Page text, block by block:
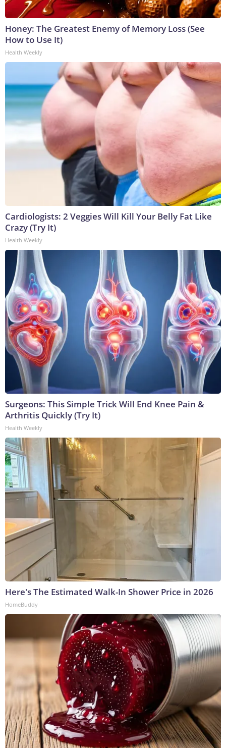
Honey: The Greatest Enemy of Memory Loss (See
How to Use It)
Health Weekly
Cardiologists: 2 Veggies Will Kill Your Belly Fat Like
Crazy (Try It)
Health Weekly
Surgeons: This Simple Trick Will End Knee Pain &
Arthritis Quickly (Try It)
Health Weekly
Here's The Estimated Walk-In Shower Price in 2026
HomeBuddy